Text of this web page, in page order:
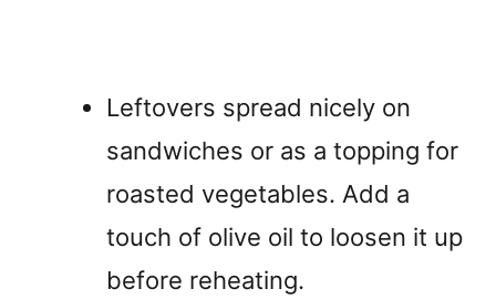
Leftovers spread nicely on
sandwiches or as a topping for
roasted vegetables. Add a
touch of olive oil to loosen it up
before reheating.